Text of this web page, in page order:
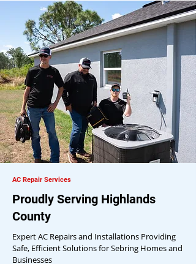
AC Repair Services
Proudly Serving Highlands
County
Expert AC Repairs and Installations Providing
Safe, Efficient Solutions for Sebring Homes and
Businesses